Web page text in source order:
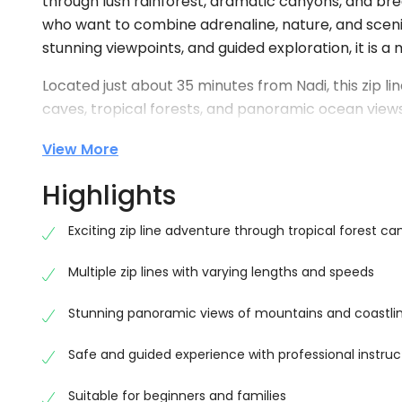
who want to combine adrenaline, nature, and
stunning viewpoints, and guided exploration, it is
Located just about 35 minutes from Nadi, this zip
caves, tropical forests, and panoramic ocean
experiences in Fiji . Each zip line offers a unique
through the treetops while enjoying incredible
Experience 16 Thrilling Zip Lines
zip lines vary in length and height, with some
stunning views that make this tour truly
The course is carefully designed to ensure both
View More
Highlights
Exciting zip line adventure through tropical forest
Multiple zip lines with varying lengths and speeds
Stunning panoramic views of mountains and
Safe and guided experience with professional
Suitable for beginners and families